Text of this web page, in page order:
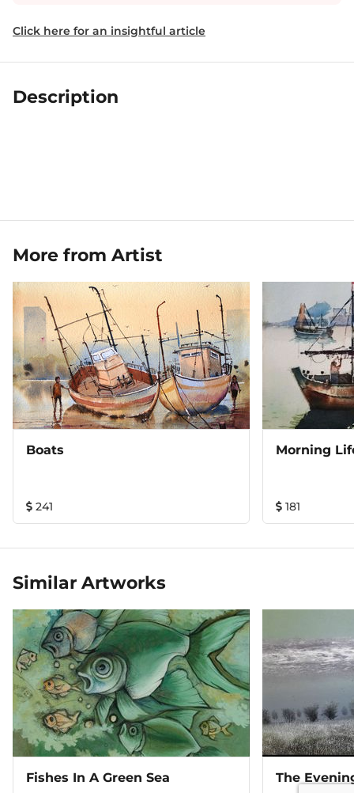
Click here for an insightful article
Description
More from Artist
Boats
241
Morning
181
Similar Artworks
Fishes In A Green Sea The